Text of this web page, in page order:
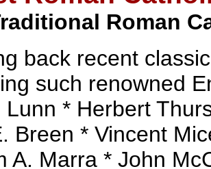
Roman
back recent
such renowned
Lunn * Herbert
Breen * Vincent
A. Marra * John